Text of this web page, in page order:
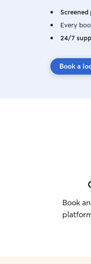
Screened
Every
24/7
Book a
Book